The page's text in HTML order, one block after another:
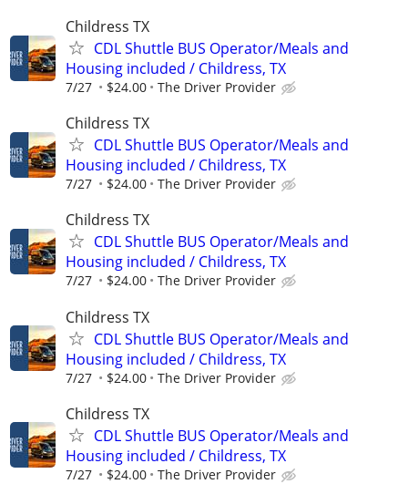
Childress TX
CDL Shuttle BUS Operator/Meals and
Housing included / Childress, TX
7/27 $24.00 The Driver Provider
Childress TX
CDL Shuttle BUS Operator/Meals and
Housing included / Childress, TX
7/27 $24.00 The Driver Provider
Childress TX
CDL Shuttle BUS Operator/Meals and
Housing included / Childress, TX
7/27 $24.00 The Driver Provider
Childress TX
CDL Shuttle BUS Operator/Meals and
Housing included / Childress, TX
7/27 $24.00 The Driver Provider
Childress TX
CDL Shuttle BUS Operator/Meals and
Housing included / Childress, TX
7/27 $24.00 The Driver Provider